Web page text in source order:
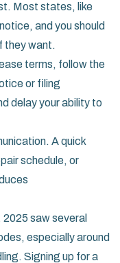
Most states, like
and you should
they want.
terms, follow the
or filing
delay your ability to
A quick
schedule, or
saw several
especially around
Signing up for a